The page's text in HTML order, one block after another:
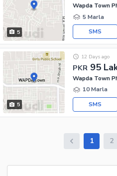
5
5 Marla
SMS
5
PKR 95
12 Days ago
Wapda Town
10 Marla
SMS
1 2